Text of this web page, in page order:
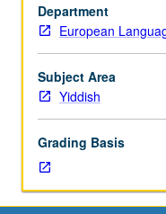
reading,
and
writing
skills.
P/NP
letter
grading.
Department
European
Subject Area
Yiddish
Grading Basis